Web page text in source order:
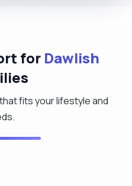
for Dawlish
fits your lifestyle and